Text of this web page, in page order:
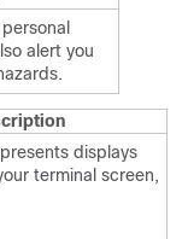
alert you
displays
terminal screen,